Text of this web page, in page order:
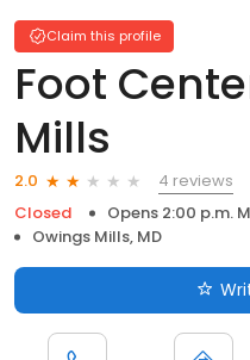
Claim this profile
Foot
Mills
2.0
4 reviews
Closed
Opens 2:00 p.m.
Owings Mills, MD